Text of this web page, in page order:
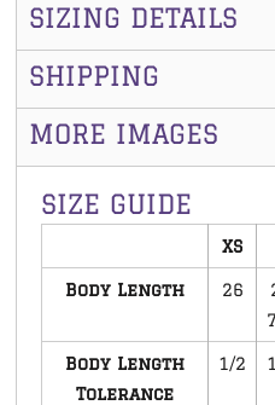
SIZING DETAILS
SHIPPING
MORE IMAGES
SIZE GUIDE
XS
Body Length 26
Body Length
Tolerance
1/2